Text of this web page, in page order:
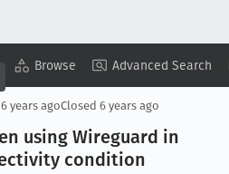
Browse Advanced Search
Copy Summary ▾ View ▾
6 years agoClosed 6 years ago
using Wireguard in
condition